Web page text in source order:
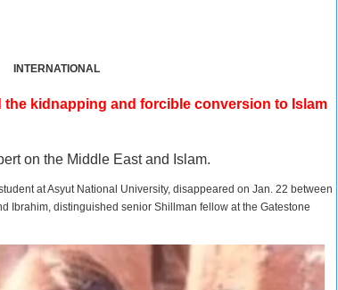
INTERNATIONAL
kidnapping and forcible conversion to Islam
on the Middle East and Islam.
at Asyut National University, disappeared on Jan. 22 between
Ibrahim, distinguished senior Shillman fellow at the Gatestone